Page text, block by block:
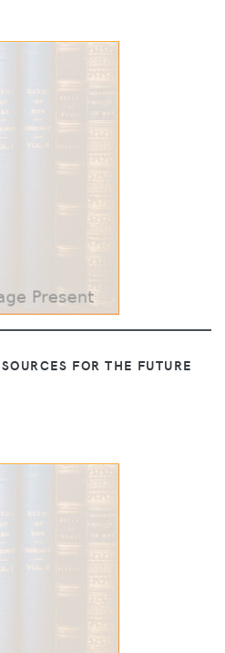
FOR THE FUTURE